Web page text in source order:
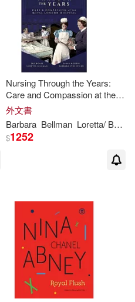
Nursing Through the Years:
Care and Compassion at the
RoyalLondon Hospital
外文書
Barbara Bellman Loretta/ Boase
$1252